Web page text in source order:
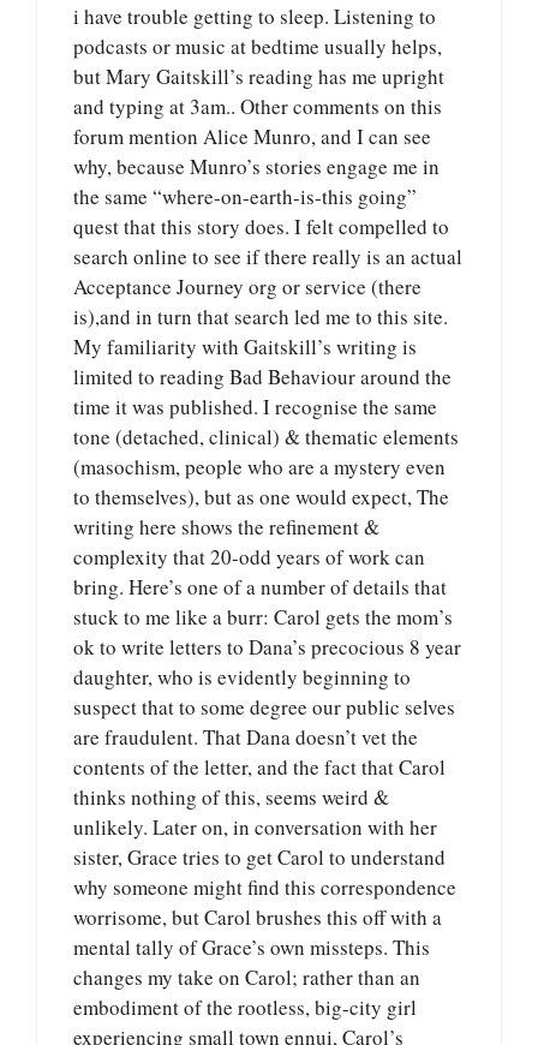
i have trouble getting to sleep. Listening to
podcasts or music at bedtime usually helps,
but Mary Gaitskill’s reading has me upright
and typing at 3am.. Other comments on this
forum mention Alice Munro, and I can see
why, because Munro’s stories engage me in
the same “where-on-earth-is-this going”
quest that this story does. I felt compelled to
search online to see if there really is an actual
Acceptance Journey org or service (there
is),and in turn that search led me to this site.
My familiarity with Gaitskill’s writing is
limited to reading Bad Behaviour around the
time it was published. I recognise the same
tone (detached, clinical) & thematic elements
(masochism, people who are a mystery even
to themselves), but as one would expect, The
writing here shows the refinement &
complexity that 20-odd years of work can
bring. Here’s one of a number of details that
stuck to me like a burr: Carol gets the mom’s
ok to write letters to Dana’s precocious 8 year
daughter, who is evidently beginning to
suspect that to some degree our public selves
are fraudulent. That Dana doesn’t vet the
contents of the letter, and the fact that Carol
thinks nothing of this, seems weird &
unlikely. Later on, in conversation with her
sister, Grace tries to get Carol to understand
why someone might find this correspondence
worrisome, but Carol brushes this off with a
mental tally of Grace’s own missteps. This
changes my take on Carol; rather than an
embodiment of the rootless, big-city girl
experiencing small town ennui, Carol’s